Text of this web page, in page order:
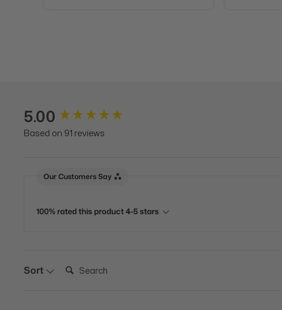
5.00
Based on 91 reviews
Our Customers Say
100% rated this product 4-5 stars
Sort Search:
New content loaded